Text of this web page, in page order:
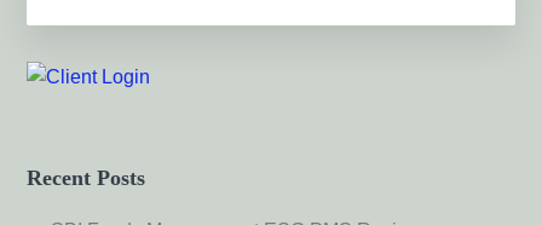
Recent Posts